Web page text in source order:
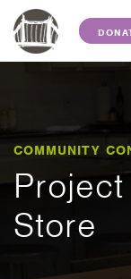
COMMUNITY
Store